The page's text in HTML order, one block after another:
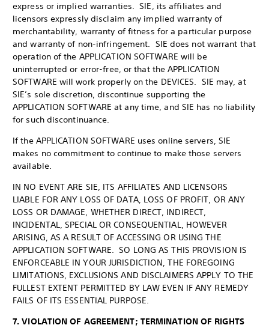
express or implied warranties. SIE, its affiliates and
licensors expressly disclaim any implied warranty of
merchantability, warranty of fitness for a particular purpose
and warranty of non-infringement. SIE does not warrant that
operation of the APPLICATION SOFTWARE will be
uninterrupted or error-free, or that the APPLICATION
SOFTWARE will work properly on the DEVICES. SIE may, at
SIE’s sole discretion, discontinue supporting the
APPLICATION SOFTWARE at any time, and SIE has no liability
for such discontinuance.
If the APPLICATION SOFTWARE uses online servers, SIE
makes no commitment to continue to make those servers
available.
IN NO EVENT ARE SIE, ITS AFFILIATES AND LICENSORS
LIABLE FOR ANY LOSS OF DATA, LOSS OF PROFIT, OR ANY
LOSS OR DAMAGE, WHETHER DIRECT, INDIRECT,
INCIDENTAL, SPECIAL OR CONSEQUENTIAL, HOWEVER
ARISING, AS A RESULT OF ACCESSING OR USING THE
APPLICATION SOFTWARE. SO LONG AS THIS PROVISION IS
ENFORCEABLE IN YOUR JURISDICTION, THE FOREGOING
LIMITATIONS, EXCLUSIONS AND DISCLAIMERS APPLY TO THE
FULLEST EXTENT PERMITTED BY LAW EVEN IF ANY REMEDY
FAILS OF ITS ESSENTIAL PURPOSE.
7. VIOLATION OF AGREEMENT; TERMINATION OF RIGHTS